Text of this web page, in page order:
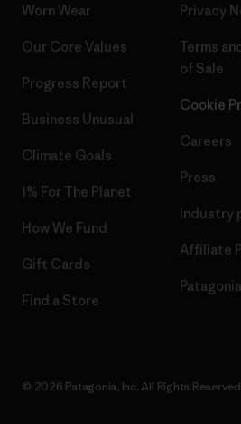
Worn Wear
Our Core Values
Progress Report
Business Unusual
Climate Goals
1% For The Planet
How We Fund
Gift Cards
Find a Store
Privacy
Terms
of Sale
Cookie
Careers
Press
Industry
Affiliate
© 2026 Patagonia, Inc. All Rights